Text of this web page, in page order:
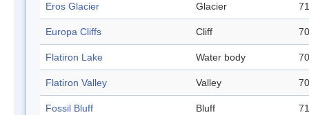
Eros Glacier Glacier
Europa Cliffs Cliff
Flatiron Lake Water body
Flatiron Valley Valley
Fossil Bluff Bluff